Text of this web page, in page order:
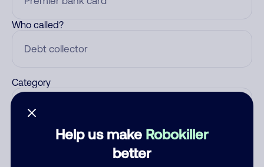
Help us make Robokiller
better
Who called?
Category